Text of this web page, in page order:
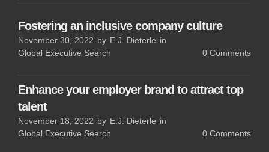
Fostering an inclusive company culture
November 30, 2022 by E.J. Dieterle in
Global Executive Search
0 Comments
Enhance your employer brand to attract top
talent
November 18, 2022 by E.J. Dieterle in
Global Executive Search
0 Comments